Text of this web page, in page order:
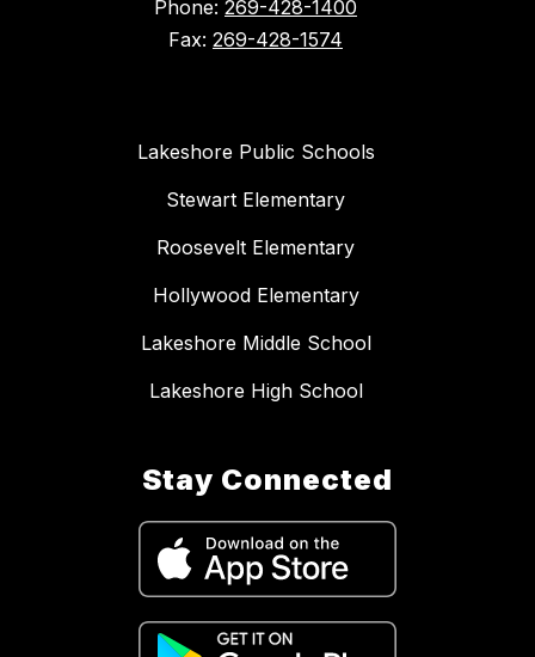
Phone: 269-428-1400
Fax: 269-428-1574
Lakeshore Public Schools
Stewart Elementary
Roosevelt Elementary
Hollywood Elementary
Lakeshore Middle School
Lakeshore High School
Stay Connected